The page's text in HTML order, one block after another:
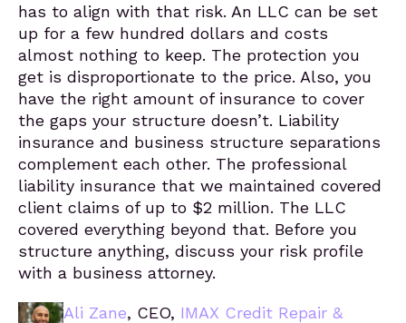
has to align with that risk. An LLC can be set
up for a few hundred dollars and costs
almost nothing to keep. The protection you
get is disproportionate to the price. Also, you
have the right amount of insurance to cover
the gaps your structure doesn’t. Liability
insurance and business structure separations
complement each other. The professional
liability insurance that we maintained covered
client claims of up to $2 million. The LLC
covered everything beyond that. Before you
structure anything, discuss your risk profile
with a business attorney.
Ali Zane, CEO, IMAX Credit Repair &